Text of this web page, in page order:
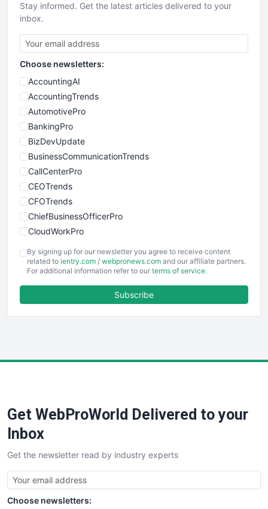
Stay informed. Get the latest articles delivered to your
inbox.
Choose newsletters:
AccountingAI
AccountingTrends
AutomotivePro
BankingPro
BizDevUpdate
BusinessCommunicationTrends
CallCenterPro
CEOTrends
CFOTrends
ChiefBusinessOfficerPro
CloudWorkPro
EmployeeExperiencePro
ENTBusinessNews
FinancePro
SaaSPro
SalesTechPro
SmallBusinessNews
SmallBusinessUpdate
SmallSiteNews
SmallWebBusiness
By signing up for our newsletter you agree to receive content
related to ientry.com / webpronews.com and our affiliate partners.
For additional information refer to our terms of service.
Subscribe
Get WebProWorld Delivered to your
Inbox
Get the newsletter read by industry experts
Choose newsletters: